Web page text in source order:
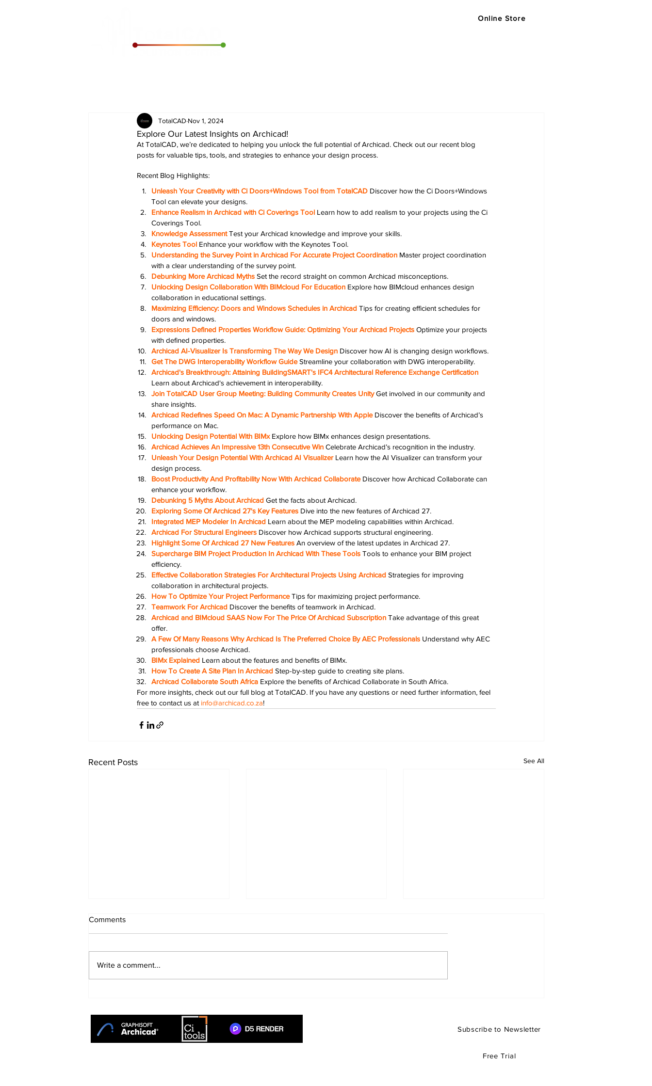
Online Store
Explore Our Latest Insights on Archicad!
TotalCAD Nov 1, 2024
At TotalCAD, we’re dedicated to helping you unlock the full potential of Archicad. Check out our recent blog
posts for valuable tips, tools, and strategies to enhance your design process.
Recent Blog Highlights:
Unleash Your Creativity with Ci Doors+Windows Tool from TotalCAD Discover how the Ci Doors+Windows
Tool can elevate your designs.
Enhance Realism in Archicad with Ci Coverings Tool Learn how to add realism to your projects using the Ci
Coverings Tool.
Knowledge Assessment Test your Archicad knowledge and improve your skills.
Keynotes Tool Enhance your workflow with the Keynotes Tool.
Understanding the Survey Point in Archicad For Accurate Project Coordination Master project coordination
with a clear understanding of the survey point.
Debunking More Archicad Myths Set the record straight on common Archicad misconceptions.
Unlocking Design Collaboration With BIMcloud For Education Explore how BIMcloud enhances design
collaboration in educational settings.
Maximizing Efficiency: Doors and Windows Schedules in Archicad Tips for creating efficient schedules for
doors and windows.
Expressions Defined Properties Workflow Guide: Optimizing Your Archicad Projects Optimize your projects
with defined properties.
Archicad AI-Visualizer Is Transforming The Way We Design Discover how AI is changing design workflows.
Get The DWG Interoperability Workflow Guide Streamline your collaboration with DWG interoperability.
Archicad's Breakthrough: Attaining BuildingSMART's IFC4 Architectural Reference Exchange Certification
Learn about Archicad's achievement in interoperability.
Join TotalCAD User Group Meeting: Building Community Creates Unity Get involved in our community and
share insights.
Archicad Redefines Speed On Mac: A Dynamic Partnership With Apple Discover the benefits of Archicad’s
performance on Mac.
Unlocking Design Potential With BIMx Explore how BIMx enhances design presentations.
Archicad Achieves An Impressive 13th Consecutive Win Celebrate Archicad’s recognition in the industry.
Unleash Your Design Potential With Archicad AI Visualizer Learn how the AI Visualizer can transform your
design process.
Boost Productivity And Profitability Now With Archicad Collaborate Discover how Archicad Collaborate can
enhance your workflow.
Debunking 5 Myths About Archicad Get the facts about Archicad.
Exploring Some Of Archicad 27's Key Features Dive into the new features of Archicad 27.
Integrated MEP Modeler In Archicad Learn about the MEP modeling capabilities within Archicad.
Archicad For Structural Engineers Discover how Archicad supports structural engineering.
Highlight Some Of Archicad 27 New Features An overview of the latest updates in Archicad 27.
Supercharge BIM Project Production In Archicad With These Tools Tools to enhance your BIM project
efficiency.
Effective Collaboration Strategies For Architectural Projects Using Archicad Strategies for improving
collaboration in architectural projects.
How To Optimize Your Project Performance Tips for maximizing project performance.
Teamwork For Archicad Discover the benefits of teamwork in Archicad.
Archicad and BIMcloud SAAS Now For The Price Of Archicad Subscription Take advantage of this great
offer.
A Few Of Many Reasons Why Archicad Is The Preferred Choice By AEC Professionals Understand why AEC
professionals choose Archicad.
BIMx Explained Learn about the features and benefits of BIMx.
How To Create A Site Plan In Archicad Step-by-step guide to creating site plans.
Archicad Collaborate South Africa Explore the benefits of Archicad Collaborate in South Africa.
For more insights, check out our full blog at TotalCAD. If you have any questions or need further information, feel
free to contact us at info@archicad.co.za!
Recent Posts See All
Intelligent Design
with Launchpad
Comments
Write a comment...
Subscribe to Newsletter
Free Trial